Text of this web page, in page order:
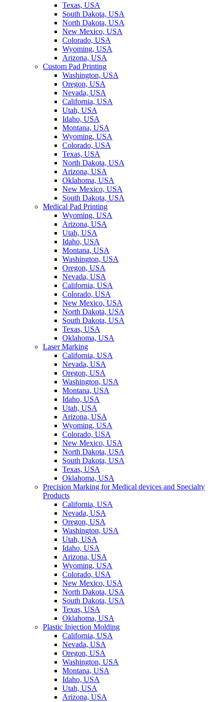
Texas, USA
South Dakota, USA
North Dakota, USA
New Mexico, USA
Colorado, USA
Wyoming, USA
Arizona, USA
Custom Pad Printing
Washington, USA
Oregon, USA
Nevada, USA
California, USA
Utah, USA
Idaho, USA
Montana, USA
Wyoming, USA
Colorado, USA
Texas, USA
North Dakota, USA
Arizona, USA
Oklahoma, USA
New Mexico, USA
South Dakota, USA
Medical Pad Printing
Wyoming, USA
Arizona, USA
Utah, USA
Idaho, USA
Montana, USA
Washington, USA
Oregon, USA
Nevada, USA
California, USA
Colorado, USA
New Mexico, USA
North Dakota, USA
South Dakota, USA
Texas, USA
Oklahoma, USA
Laser Marking
California, USA
Nevada, USA
Oregon, USA
Washington, USA
Montana, USA
Idaho, USA
Utah, USA
Arizona, USA
Wyoming, USA
Colorado, USA
New Mexico, USA
North Dakota, USA
South Dakota, USA
Texas, USA
Oklahoma, USA
Precision Marking for Medical devices and Specialty
Products
California, USA
Nevada, USA
Oregon, USA
Washington, USA
Utah, USA
Idaho, USA
Arizona, USA
Wyoming, USA
Colorado, USA
New Mexico, USA
North Dakota, USA
South Dakota, USA
Texas, USA
Oklahoma, USA
Plastic Injection Molding
California, USA
Nevada, USA
Oregon, USA
Washington, USA
Montana, USA
Idaho, USA
Utah, USA
Arizona, USA